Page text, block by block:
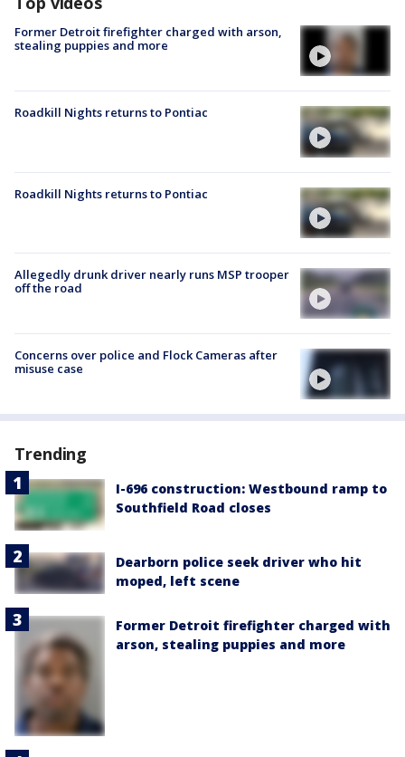
Former Detroit firefighter charged with arson,
stealing puppies and more
Roadkill Nights returns to Pontiac
Roadkill Nights returns to Pontiac
Allegedly drunk driver nearly runs MSP trooper
off the road
Concerns over police and Flock Cameras after
misuse case
Trending
I-696 construction: Westbound ramp to
Southfield Road closes
Dearborn police seek driver who hit
moped, left scene
Former Detroit firefighter charged with
arson, stealing puppies and more